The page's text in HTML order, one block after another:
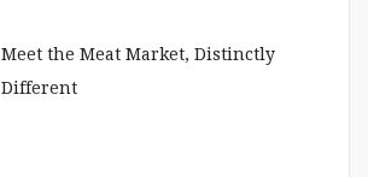
Meet the Meat Market, Distinctly
Different